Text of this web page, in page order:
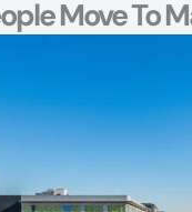
Move To